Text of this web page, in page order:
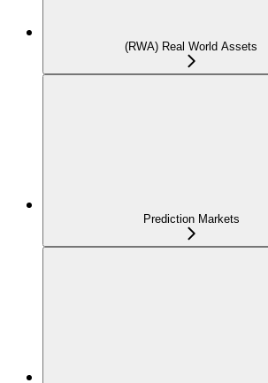
(RWA) Real World Assets
Prediction Markets